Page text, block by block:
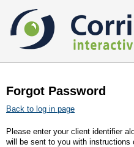
Forgot Password
Back to log in page
Please enter your client identifier
will be sent to you with instructions